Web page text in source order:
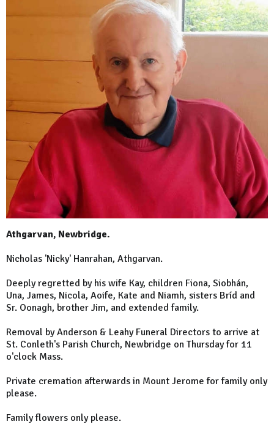
Athgarvan, Newbridge.
Nicholas 'Nicky' Hanrahan, Athgarvan.
Deeply regretted by his wife Kay, children Fiona, Siobhán,
Una, James, Nicola, Aoife, Kate and Niamh, sisters Bríd and
Sr. Oonagh, brother Jim, and extended family.
Removal by Anderson & Leahy Funeral Directors to arrive at
St. Conleth's Parish Church, Newbridge on Thursday for 11
o'clock Mass.
Private cremation afterwards in Mount Jerome for family only
please.
Family flowers only please.